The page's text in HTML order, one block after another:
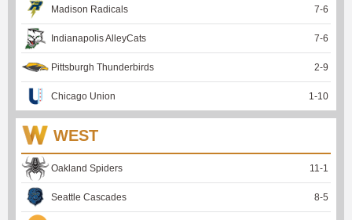
Madison Radicals 7-6
Indianapolis AlleyCats 7-6
Pittsburgh Thunderbirds 2-9
Chicago Union 1-10
WEST
Oakland Spiders 11-1
Seattle Cascades 8-5